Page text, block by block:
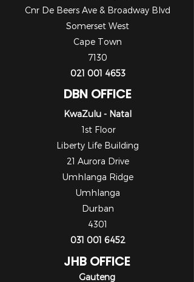
Cnr De Beers Ave & Broadway Blvd
Somerset West
Cape Town
7130
021 001 4653
DBN OFFICE
KwaZulu - Natal
1st Floor
Liberty Life Building
21 Aurora Drive
Umhlanga Ridge
Umhlanga
Durban
4301
031 001 6452
JHB OFFICE
Gauteng